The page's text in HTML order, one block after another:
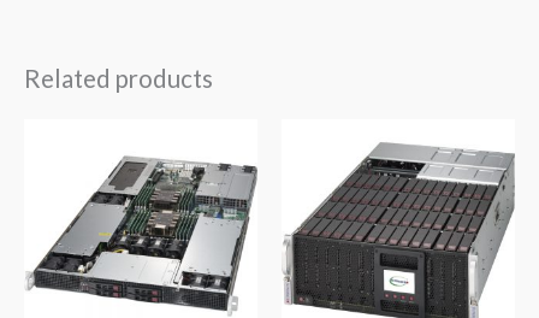
Related products